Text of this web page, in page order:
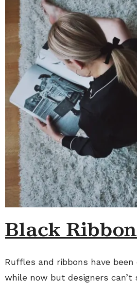
Black
Ruffles and ribbons have
while now but designers can’t